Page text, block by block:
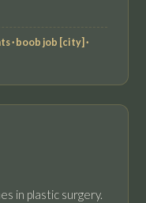
· boob job [city] ·
in plastic surgery.